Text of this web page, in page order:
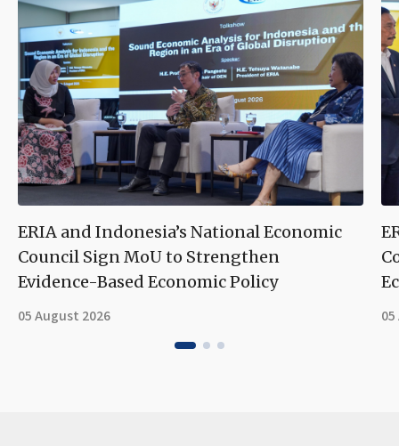
ERIA and Indonesia’s National Economic
Council Sign MoU to Strengthen
Evidence-Based Economic Policy
05 August 2026